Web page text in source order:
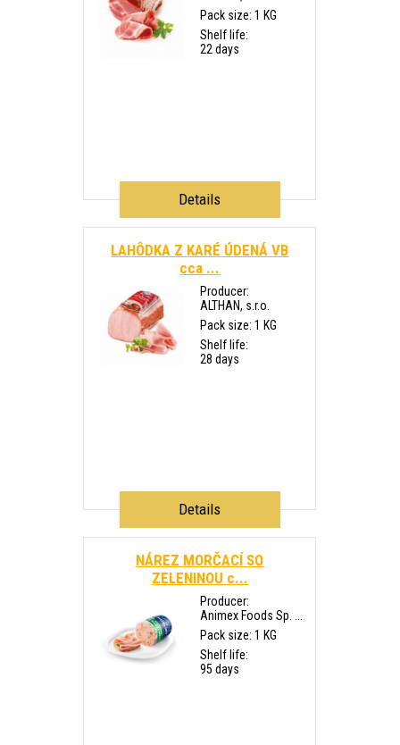
Pack size: 1 KG
Shelf life:
22 days
Details
LAHÔDKA Z KARÉ ÚDENÁ VB
cca ...
Producer:
ALTHAN, s.r.o.
Pack size: 1 KG
Shelf life:
28 days
Details
NÁREZ MORČACÍ SO
ZELENINOU c...
Producer:
Animex Foods Sp. ...
Pack size: 1 KG
Shelf life:
95 days